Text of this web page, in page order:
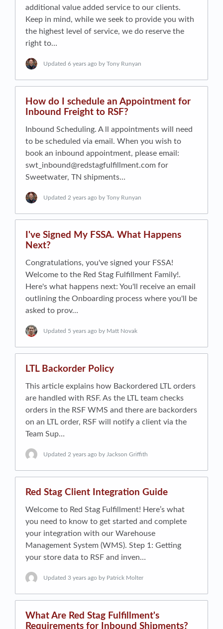
additional value added service to our clients.
Keep in mind, while we seek to provide you with
the highest level of service, we do reserve the
right to…
Updated 6 years ago by Tony Runyan
How do I schedule an Appointment for
Inbound Freight to RSF?
Inbound Scheduling. A ll appointments will need
to be scheduled via email. When you wish to
book an inbound appointment, please email:
swt_inbound@redstagfulfillment.com for
Sweetwater, TN shipments…
Updated 2 years ago by Tony Runyan
I've Signed My FSSA. What Happens
Next?
Congratulations, you've signed your FSSA!
Welcome to the Red Stag Fulfillment Family!.
Here's what happens next: You'll receive an email
outlining the Onboarding process where you'll be
asked to prov…
Updated 5 years ago by Matt Novak
LTL Backorder Policy
This article explains how Backordered LTL orders
are handled with RSF. As the LTL team checks
orders in the RSF WMS and there are backorders
on an LTL order, RSF will notify a client via the
Team Sup…
Updated 2 years ago by Jackson Griffith
Red Stag Client Integration Guide
Welcome to Red Stag Fulfillment! Here’s what
you need to know to get started and complete
your integration with our Warehouse
Management System (WMS). Step 1: Getting
your store data to RSF and inven…
Updated 3 years ago by Patrick Molter
What Are Red Stag Fulfillment's
Requirements for Inbound Shipments?